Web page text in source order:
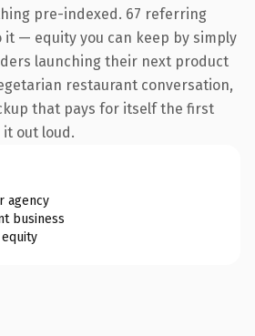
pre-indexed. 67 referring
it — equity you can keep by simply
launching their next product
restaurant conversation,
that pays for itself the first
out loud.
agency
business